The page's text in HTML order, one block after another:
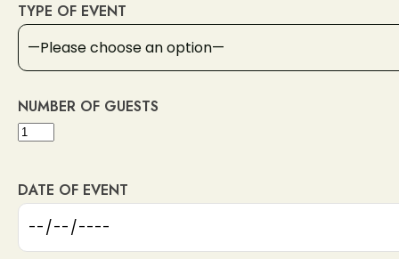
Reservation
TYPE OF EVENT
NUMBER OF GUESTS
DATE OF EVENT